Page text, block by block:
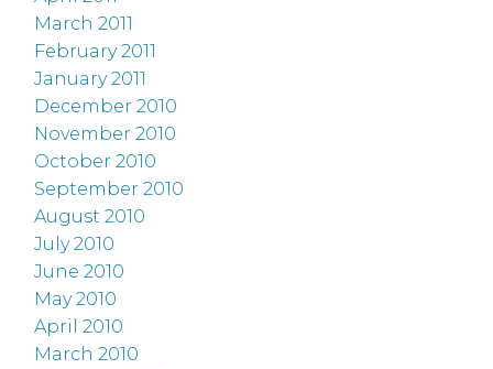
March 2011
February 2011
January 2011
December 2010
November 2010
October 2010
September 2010
August 2010
July 2010
June 2010
May 2010
April 2010
March 2010